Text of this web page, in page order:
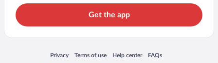
Get the app
Privacy
Opens in a new window
Terms of use
Opens in a new window
Help center
Opens in a new window
FAQs
Opens in a new window